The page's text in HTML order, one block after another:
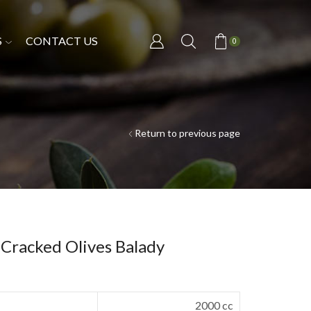
CONTACT US 0
Return to previous page
Olives Balady
2000 cc